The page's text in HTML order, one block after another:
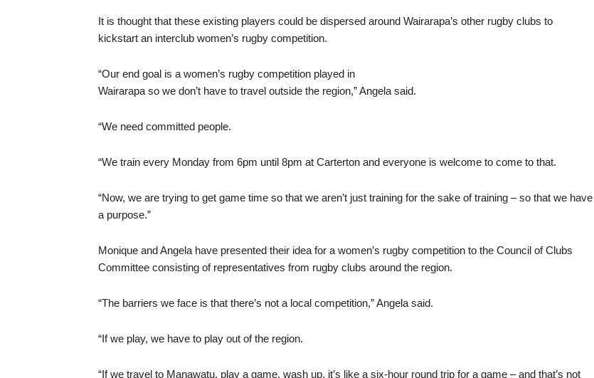
It is thought that these existing players could be dispersed around Wairarapa’s other rugby clubs to
kickstart an interclub women’s rugby competition.
“Our end goal is a women’s rugby competition played in
Wairarapa so we don’t have to travel outside the region,” Angela said.
“We need committed people.
“We train every Monday from 6pm until 8pm at Carterton and everyone is welcome to come to that.
“Now, we are trying to get game time so that we aren’t just training for the sake of training – so that we have
a purpose.”
Monique and Angela have presented their idea for a women’s rugby competition to the Council of Clubs
Committee consisting of representatives from rugby clubs around the region.
“The barriers we face is that there’s not a local competition,” Angela said.
“If we play, we have to play out of the region.
“If we travel to Manawatu, play a game, wash up, it’s like a six-hour round trip for a game – and that’s not